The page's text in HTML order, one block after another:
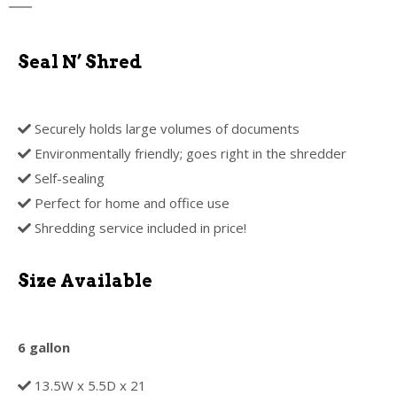
Seal N’ Shred
Securely holds large volumes of documents
Environmentally friendly; goes right in the shredder
Self-sealing
Perfect for home and office use
Shredding service included in price!
Size Available
6 gallon
13.5W x 5.5D x 21